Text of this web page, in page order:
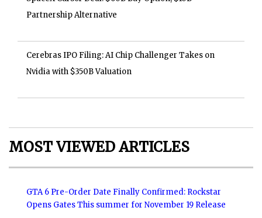
Partnership Alternative
Cerebras IPO Filing: AI Chip Challenger Takes on
Nvidia with $350B Valuation
MOST VIEWED ARTICLES
GTA 6 Pre-Order Date Finally Confirmed: Rockstar
Opens Gates This summer for November 19 Release